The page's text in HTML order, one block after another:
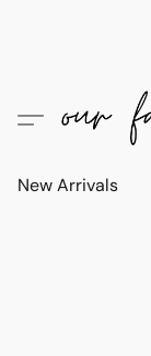
New Arrivals